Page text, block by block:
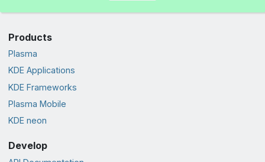
Products
Plasma
KDE Applications
KDE Frameworks
Plasma Mobile
KDE neon
Develop